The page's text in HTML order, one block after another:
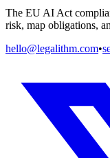
The EU AI Act
risk, map obligations,
hello@legalithm.com•